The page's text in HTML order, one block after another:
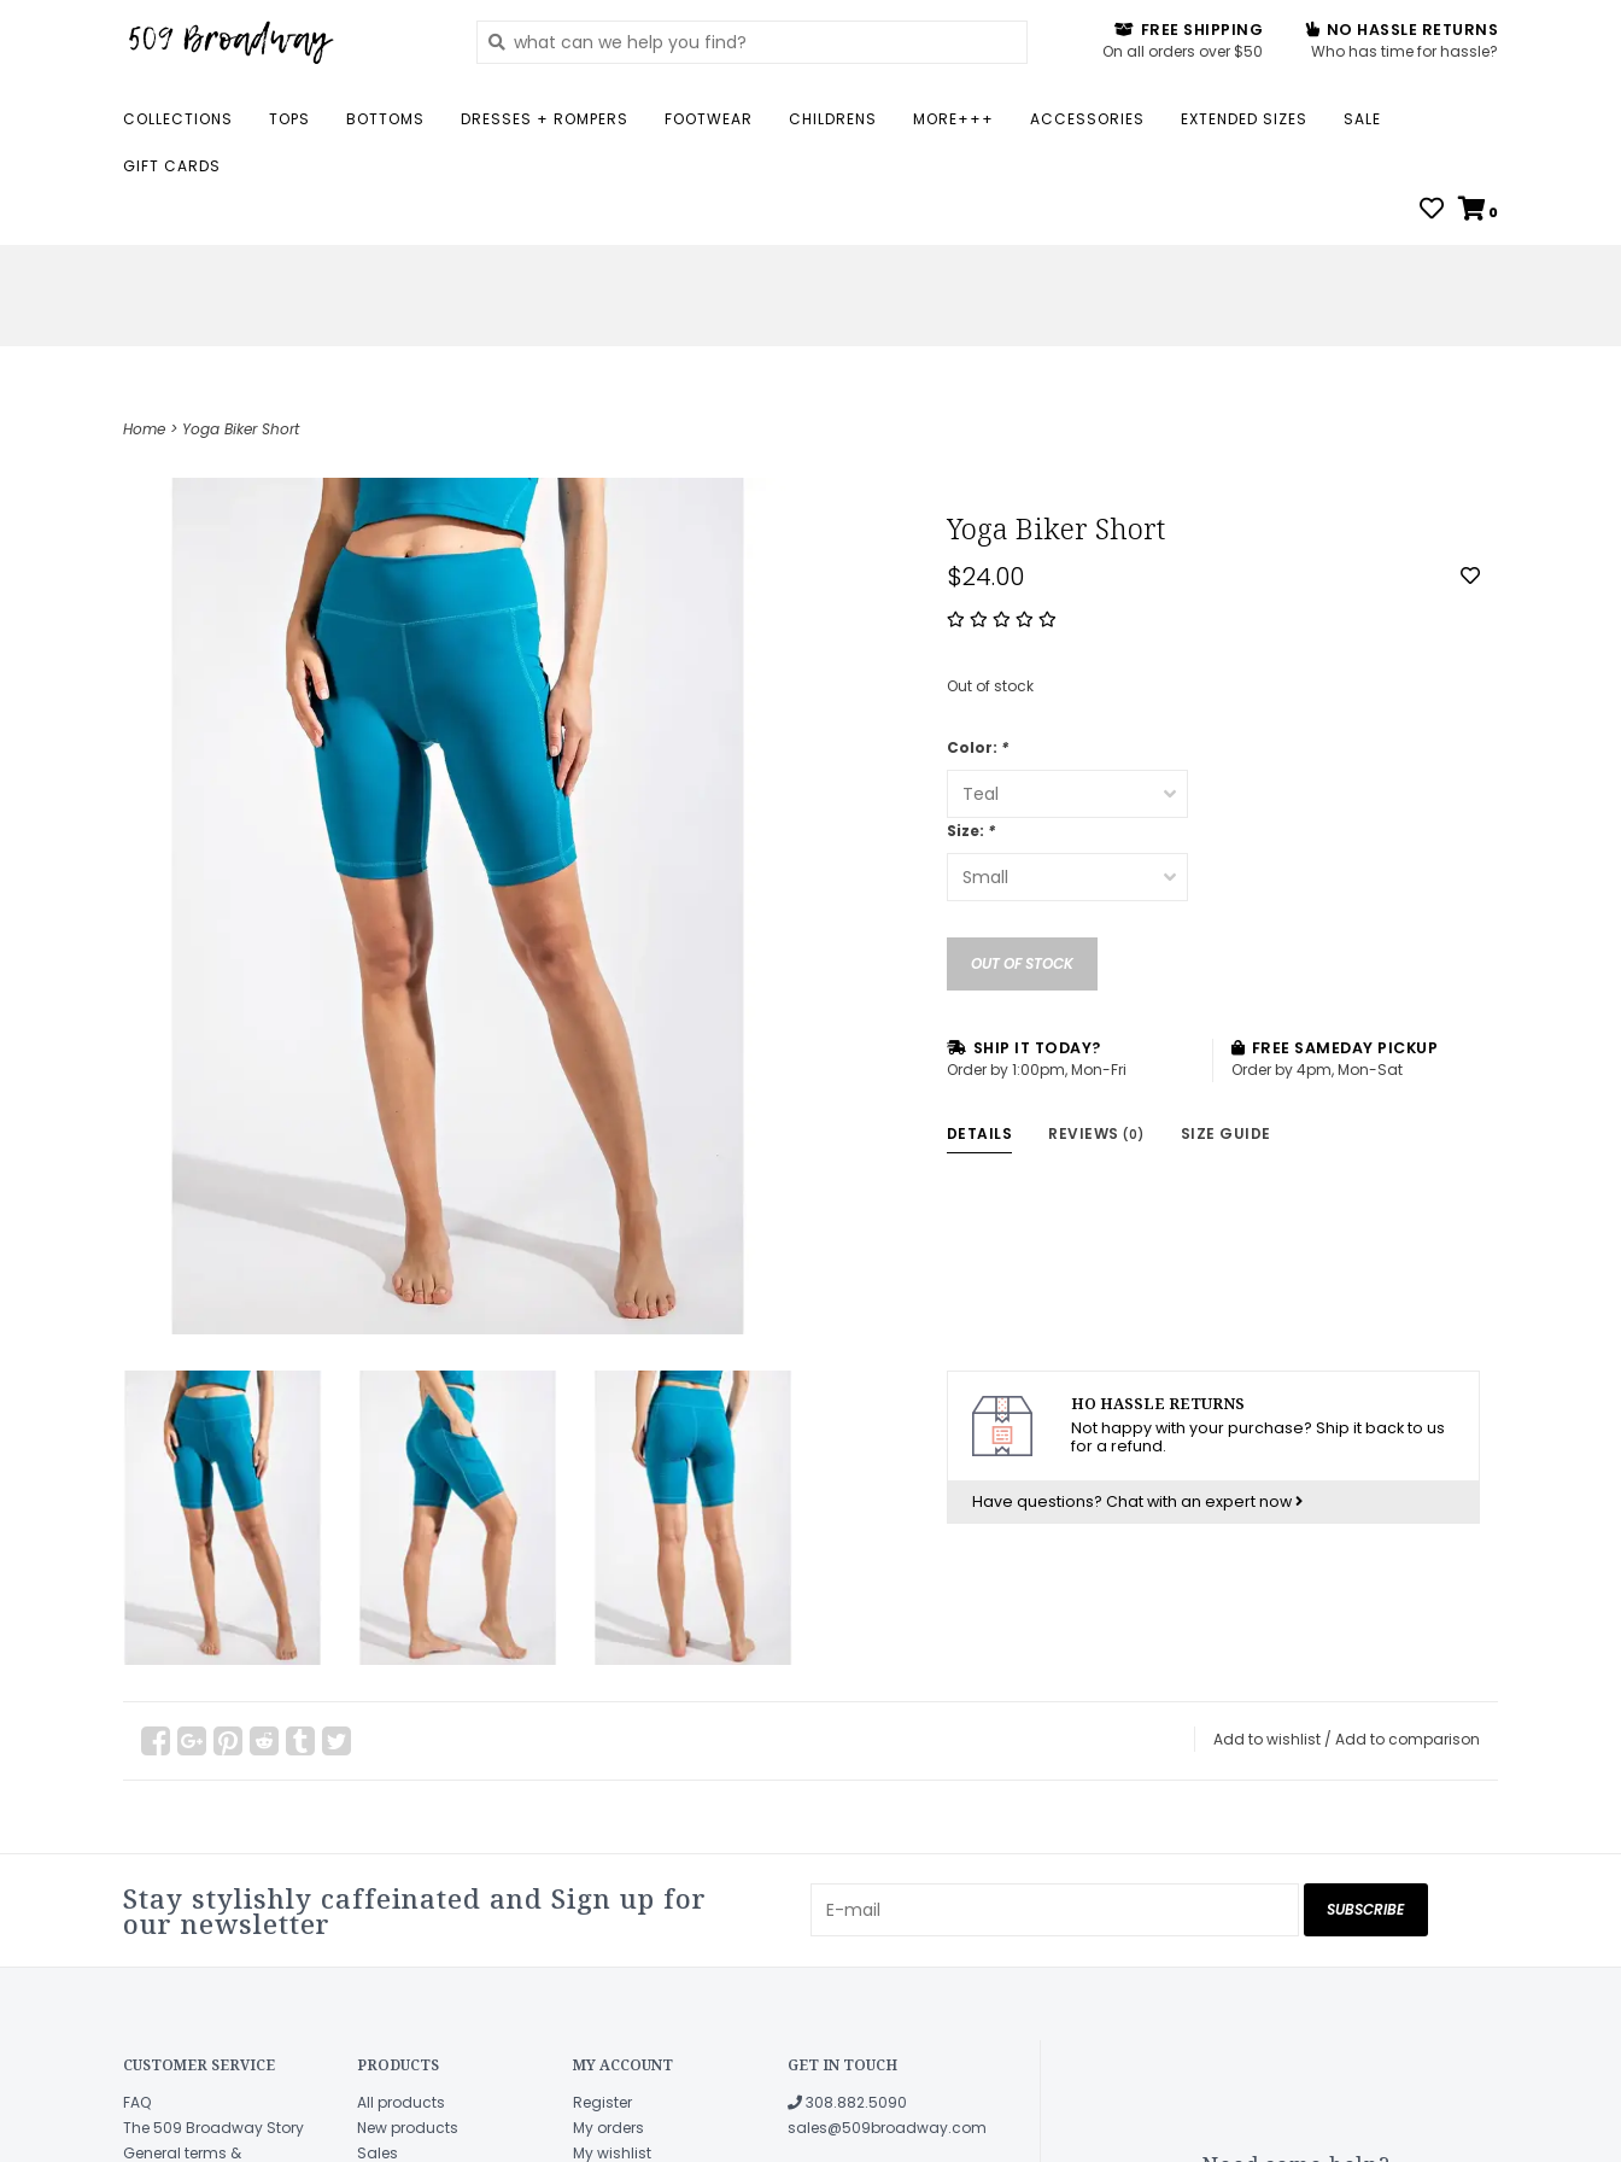
FREE SHIPPING
On all orders over $50
NO HASSLE RETURNS
Who has time for hassle?
COLLECTIONS TOPS BOTTOMS DRESSES + ROMPERS FOOTWEAR CHILDRENS MORE+++ ACCESSORIES EXTENDED SIZES SALE
GIFT CARDS
0
Home > Yoga Biker Short
Yoga Biker Short
$24.00
Out of stock
Color: *
Size: *
OUT OF STOCK
SHIP IT TODAY?
Order by 1:00pm, Mon-Fri
FREE SAMEDAY PICKUP
Order by 4pm, Mon-Sat
DETAILS REVIEWS (0) SIZE GUIDE
HO HASSLE RETURNS
Not happy with your purchase? Ship it back to us
for a refund.
Have questions? Chat with an expert now
Add to wishlist / Add to comparison
Stay stylishly caffeinated and Sign up for
our newsletter SUBSCRIBE
CUSTOMER SERVICE
FAQ
The 509 Broadway Story
General terms &
PRODUCTS
All products
New products
Sales
MY ACCOUNT
Register
My orders
My wishlist
GET IN TOUCH
308.882.5090
sales@509broadway.com